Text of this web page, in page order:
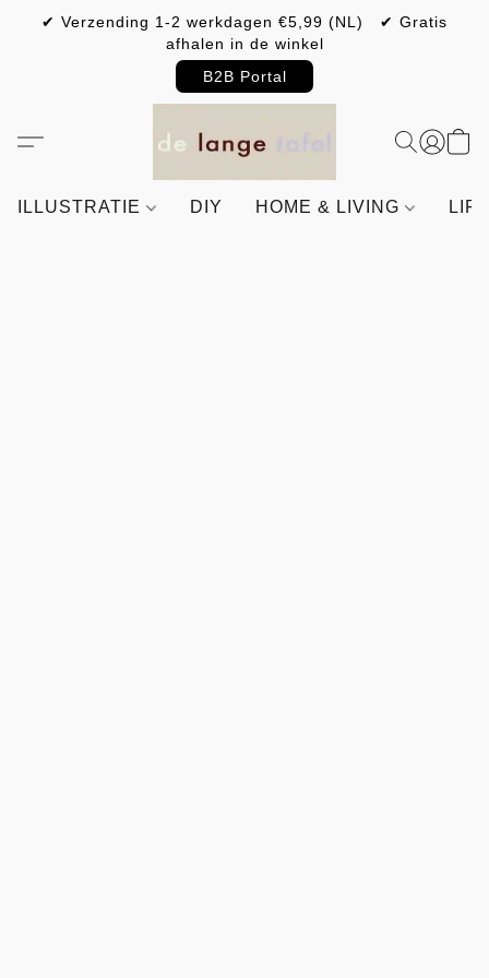
✔ Verzending 1-2 werkdagen €5,99 (NL) ✔ Gratis
afhalen in de winkel
B2B Portal
ILLUSTRATIE DIY HOME & LIVING